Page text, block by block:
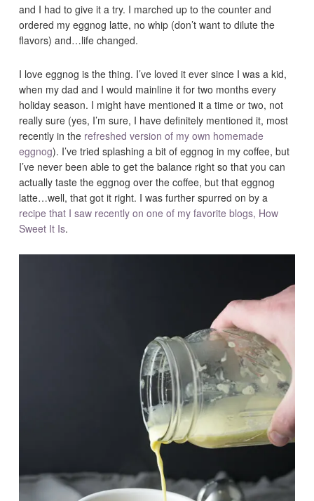
and I had to give it a try. I marched up to the counter and
ordered my eggnog latte, no whip (don’t want to dilute the
flavors) and…life changed.
I love eggnog is the thing. I’ve loved it ever since I was a kid,
when my dad and I would mainline it for two months every
holiday season. I might have mentioned it a time or two, not
really sure (yes, I’m sure, I have definitely mentioned it, most
recently in the refreshed version of my own homemade
eggnog). I’ve tried splashing a bit of eggnog in my coffee, but
I’ve never been able to get the balance right so that you can
actually taste the eggnog over the coffee, but that eggnog
latte…well, that got it right. I was further spurred on by a
recipe that I saw recently on one of my favorite blogs, How
Sweet It Is.